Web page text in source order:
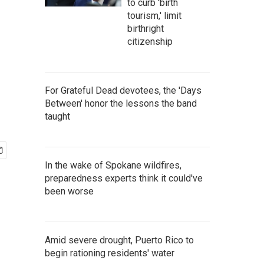
to curb 'birth
tourism,' limit
birthright
citizenship
For Grateful Dead devotees, the 'Days
Between' honor the lessons the band
taught
In the wake of Spokane wildfires,
preparedness experts think it could've
been worse
Amid severe drought, Puerto Rico to
begin rationing residents' water